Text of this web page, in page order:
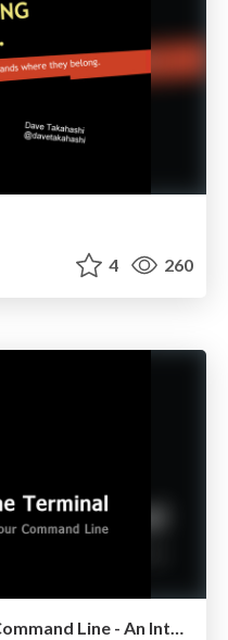
4 260
The Terminal - Know Your Command Line - An Introduction